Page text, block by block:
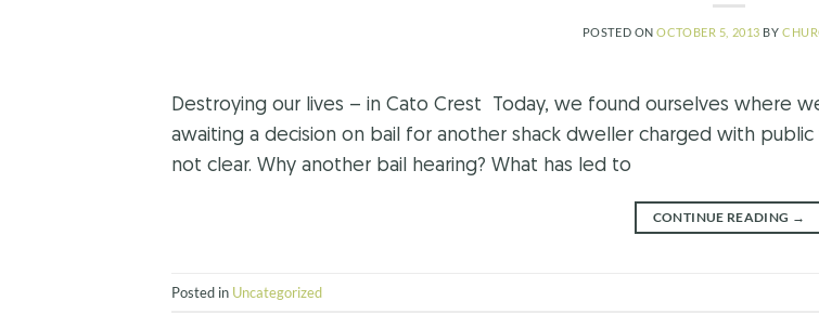
POSTED ONOCTOBER 5, 2013 BY
Destroying our lives – in Cato Crest Today, we found ourselves
awaiting a decision on bail for another shack dweller charged with
not clear. Why another bail hearing? What has led to
CONTINUE READING →
Posted in Uncategorized